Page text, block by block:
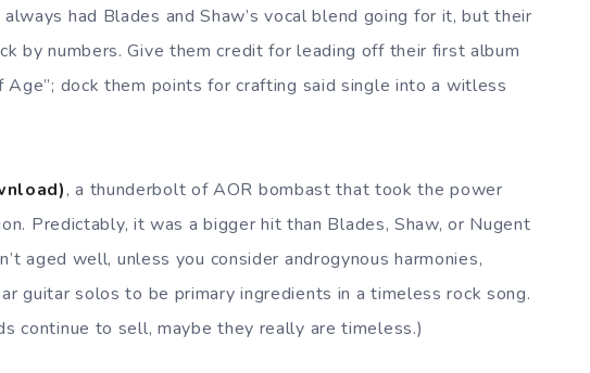
had Blades and Shaw’s vocal blend going for it, but their
by numbers. Give them credit for leading off their first album
Age”; dock them points for crafting said single into a witless
, a thunderbolt of AOR bombast that took the power
Predictably, it was a bigger hit than Blades, Shaw, or Nugent
aged well, unless you consider androgynous harmonies,
guitar solos to be primary ingredients in a timeless rock song.
continue to sell, maybe they really are timeless.)